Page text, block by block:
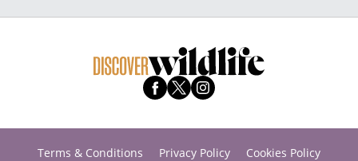
Terms & Conditions Privacy Policy
Cookies Policy